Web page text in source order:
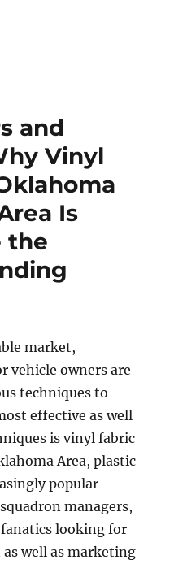
and
Vinyl
Is
the
market,
vehicle owners are
techniques to
effective as well
is vinyl fabric
Area, plastic
popular
managers,
looking for
well as marketing